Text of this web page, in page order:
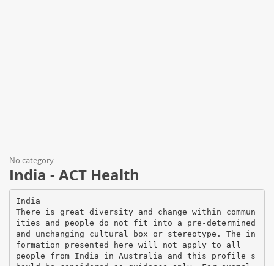
No category
India - ACT Health
India
There is great diversity and change within commun
ities and people do not fit into a pre-determined
and unchanging cultural box or stereotype. The in
formation presented here will not apply to all
people from India in Australia and this profile s